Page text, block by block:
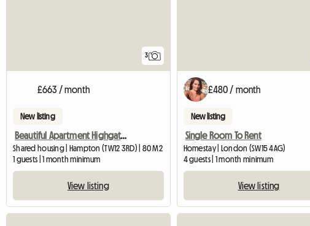
3
£663 / month
New listing
Beautiful Apartment Highgate, with one lady
Shared housing | Hampton (TW12 3RD) | 80 M2
1 guests | 1 month minimum
View listing
£480 / month
New listing
Single Room To Rent
Homestay | London (SW15 4AG)
4 guests | 1 month minimum
View listing